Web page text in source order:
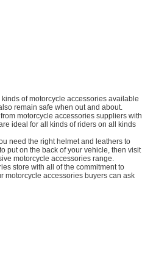
of motorcycle accessories available
remain safe when out and about.
motorcycle accessories suppliers with
ideal for all kinds of riders on all kinds
need the right helmet and leathers to
put on the back of your vehicle, then visit
motorcycle accessories range.
store with all of the commitment to
motorcycle accessories buyers can ask